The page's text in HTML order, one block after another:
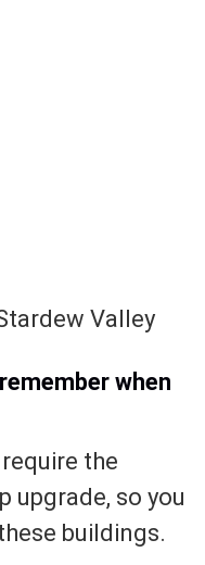
when
the
upgrade, so you
buildings.